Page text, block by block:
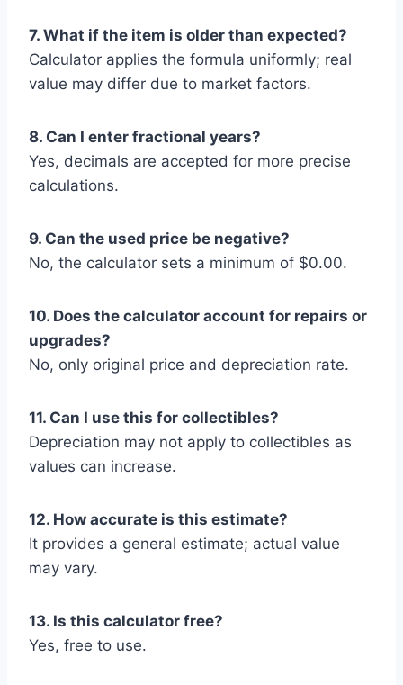
7. What if the item is older than expected?
Calculator applies the formula uniformly; real
value may differ due to market factors.
8. Can I enter fractional years?
Yes, decimals are accepted for more precise
calculations.
9. Can the used price be negative?
No, the calculator sets a minimum of $0.00.
10. Does the calculator account for repairs or
upgrades?
No, only original price and depreciation rate.
11. Can I use this for collectibles?
Depreciation may not apply to collectibles as
values can increase.
12. How accurate is this estimate?
It provides a general estimate; actual value
may vary.
13. Is this calculator free?
Yes, free to use.